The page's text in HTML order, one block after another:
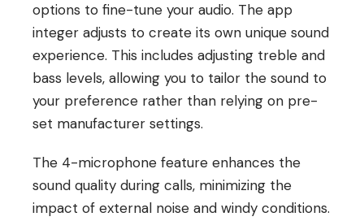
options to fine-tune your audio. The app
integer adjusts to create its own unique sound
experience. This includes adjusting treble and
bass levels, allowing you to tailor the sound to
your preference rather than relying on pre-
set manufacturer settings.
The 4-microphone feature enhances the
sound quality during calls, minimizing the
impact of external noise and windy conditions.